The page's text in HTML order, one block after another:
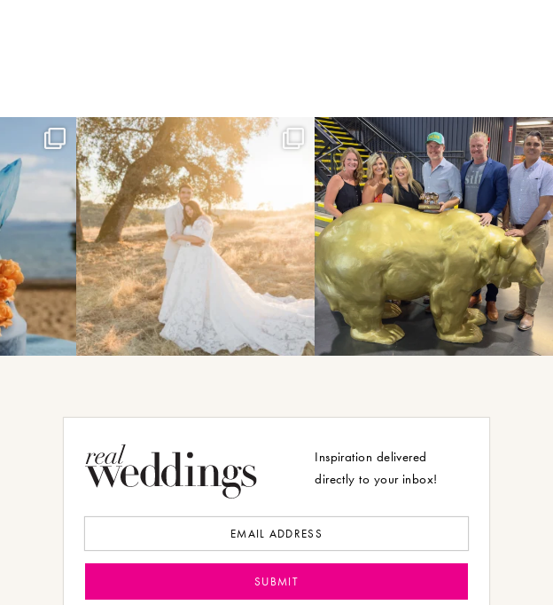
Inspiration delivered
directly to your inbox!